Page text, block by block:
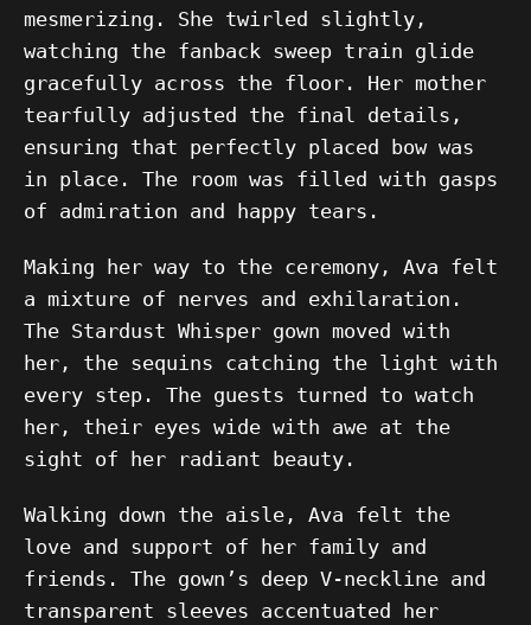
mesmerizing. She twirled slightly,
watching the fanback sweep train glide
gracefully across the floor. Her mother
tearfully adjusted the final details,
ensuring that perfectly placed bow was
in place. The room was filled with gasps
of admiration and happy tears.
Making her way to the ceremony, Ava felt
a mixture of nerves and exhilaration.
The Stardust Whisper gown moved with
her, the sequins catching the light with
every step. The guests turned to watch
her, their eyes wide with awe at the
sight of her radiant beauty.
Walking down the aisle, Ava felt the
love and support of her family and
friends. The gown’s deep V-neckline and
transparent sleeves accentuated her